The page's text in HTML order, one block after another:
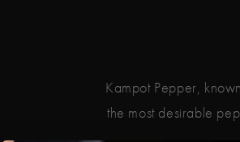
Kampot Pepper,
the most desirable